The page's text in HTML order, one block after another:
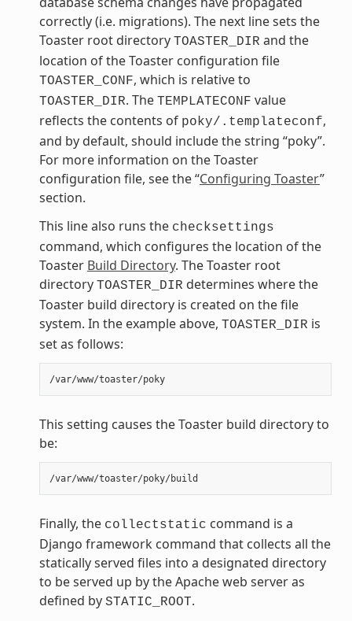
correctly (i.e. migrations). The next line sets the
Toaster root directory TOASTER_DIR and the
location of the Toaster configuration file
TOASTER_CONF, which is relative to
TOASTER_DIR. The TEMPLATECONF value
reflects the contents of poky/.templateconf,
and by default, should include the string “poky”.
For more information on the Toaster
configuration file, see the “Configuring Toaster”
section.
This line also runs the checksettings
command, which configures the location of the
Toaster Build Directory. The Toaster root
directory TOASTER_DIR determines where the
Toaster build directory is created on the file
system. In the example above, TOASTER_DIR is
set as follows:
/var/www/toaster/poky
This setting causes the Toaster build directory to
be:
Finally, the collectstatic command is a
Django framework command that collects all the
statically served files into a designated directory
to be served up by the Apache web server as
defined by STATIC_ROOT.